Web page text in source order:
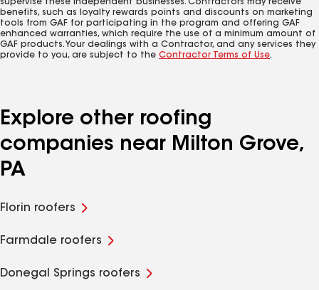
supervise these independent businesses. Contractors may receive
benefits, such as loyalty rewards points and discounts on marketing
tools from GAF for participating in the program and offering GAF
enhanced warranties, which require the use of a minimum amount of
GAF products. Your dealings with a Contractor, and any services they
provide to you, are subject to the Contractor Terms of Use.
Explore other roofing
companies near Milton Grove,
PA
Florin roofers
Farmdale roofers
Donegal Springs roofers